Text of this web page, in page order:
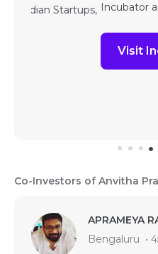
Incubator and
Visit Incubators
Co-Investors of Anvitha
APRAMEYA
Bengaluru •